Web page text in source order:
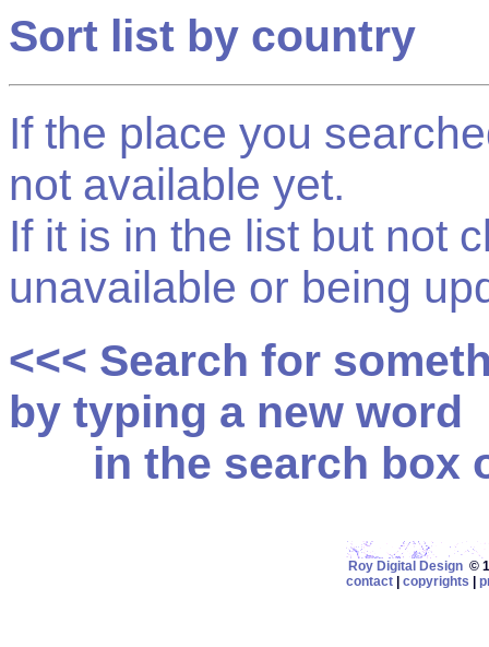
Sort list by country
If the place you
not available yet.
If it is in the list but not
unavailable or being
<<< Search for
by typing a new word
in the search box
Roy Digital Design©
contact
copyrights